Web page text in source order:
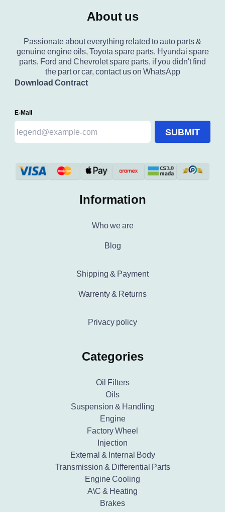
About us
Passionate about everything related to auto parts &
genuine engine oils, Toyota spare parts, Hyundai spare
parts, Ford and Chevrolet spare parts, if you didn't find
the part or car, contact us on WhatsApp
Download Contract
E-Mail
SUBMIT
Information
Who we are
Blog
Shipping & Payment
Warrenty & Returns
Privacy policy
Categories
Oil Filters
Oils
Suspension & Handling
Engine
Factory Wheel
Injection
External & Internal Body
Transmission & Differential Parts
Engine Cooling
A\C & Heating
Brakes